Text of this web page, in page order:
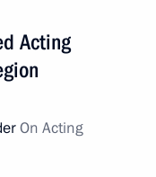
Acting
On Acting